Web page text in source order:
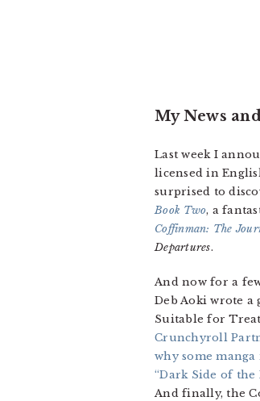
My News
Last week I
licensed in
surprised to
Book Two, a
Coffinman: The
Departures.
And now for a
Deb Aoki wrote
Suitable for
Crunchyroll
why some
“Dark Side of the
And finally, the